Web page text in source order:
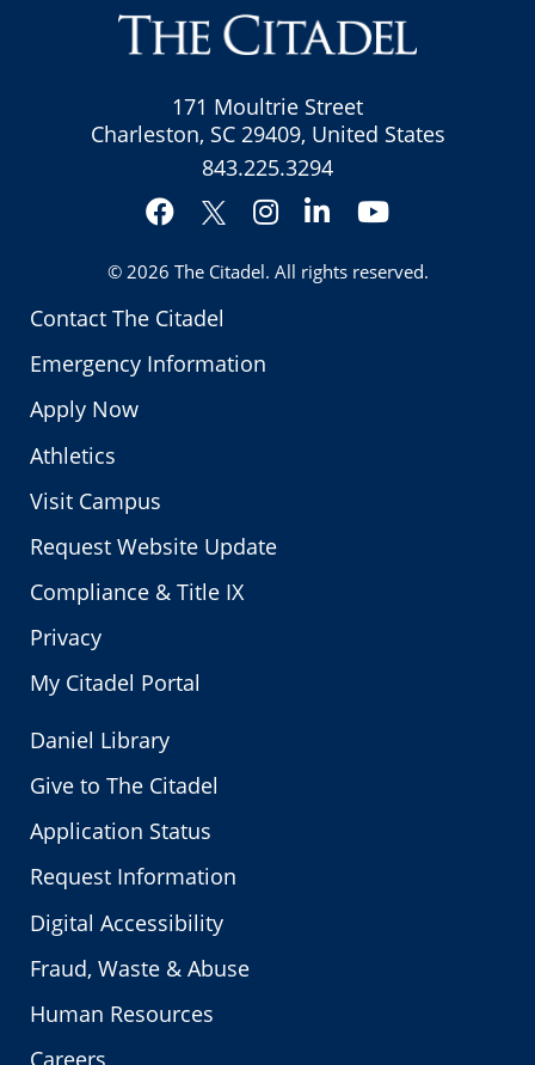
Contact The Citadel
Emergency Information
Apply Now
Athletics
Visit Campus
Request Website Update
Compliance & Title IX
Privacy
My Citadel Portal
171 Moultrie Street
Charleston, SC 29409, United States
843.225.3294
Facebook
Twitter
Instagram
LinkedInYouTube
© 2026 The Citadel. All rights reserved.
Daniel Library
Give to The Citadel
Application Status
Request Information
Digital Accessibility
Fraud, Waste & Abuse
Human Resources
Careers